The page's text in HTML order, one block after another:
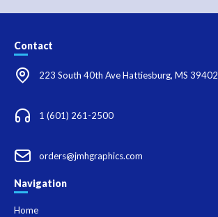
Contact
223 South 40th Ave Hattiesburg, MS 39402
1 (601) 261-2500
orders@jmhgraphics.com
Navigation
Home